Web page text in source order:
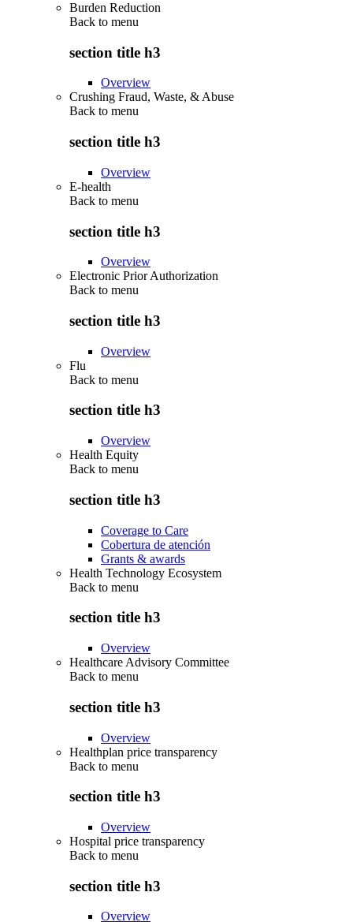
Burden Reduction
Back to menu
section title h3
Overview
Crushing Fraud, Waste, & Abuse
Back to menu
section title h3
Overview
E-health
Back to menu
section title h3
Overview
Electronic Prior Authorization
Back to menu
section title h3
Overview
Flu
Back to menu
section title h3
Overview
Health Equity
Back to menu
section title h3
Coverage to Care
Cobertura de atención
Grants & awards
Health Technology Ecosystem
Back to menu
section title h3
Overview
Healthcare Advisory Committee
Back to menu
section title h3
Overview
Healthplan price transparency
Back to menu
section title h3
Overview
Hospital price transparency
Back to menu
section title h3
Overview